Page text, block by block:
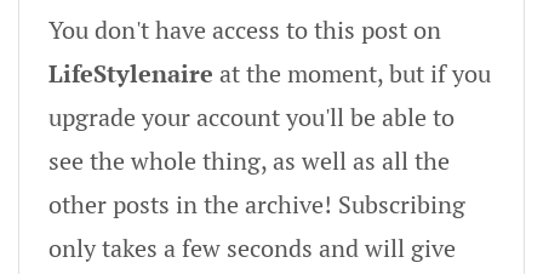
You don't have access to this post on
LifeStylenaire at the moment, but if you
upgrade your account you'll be able to
see the whole thing, as well as all the
other posts in the archive! Subscribing
only takes a few seconds and will give